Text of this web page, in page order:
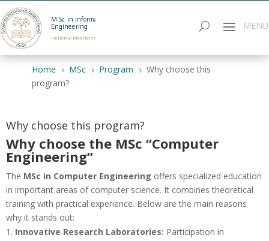
M.Sc. in Informatics
Engineering
Hellenic Mediterranean University
Home 5 MSc 5 Program 5 Why choose this
program?
Why choose this program?
Why choose the MSc “Computer
Engineering”
The MSc in Computer Engineering offers specialized education
in important areas of computer science. It combines theoretical
training with practical experience. Below are the main reasons
why it stands out:
Innovative Research Laboratories: Participation in